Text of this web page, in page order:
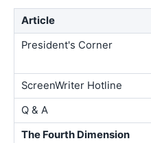
Article
President's Corner
ScreenWriter Hotline
Q & A
The Fourth Dimension